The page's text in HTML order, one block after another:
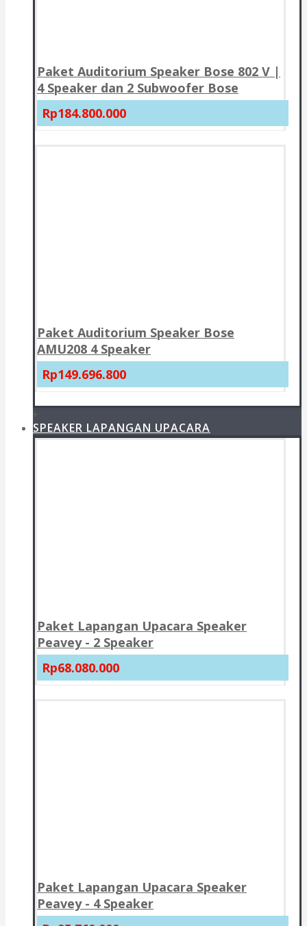
Paket Auditorium Speaker Bose 802 V |
4 Speaker dan 2 Subwoofer Bose
Rp184.800.000
Paket Auditorium Speaker Bose
AMU208 4 Speaker
Rp149.696.800
+
SPEAKER LAPANGAN UPACARA
Paket Lapangan Upacara Speaker
Peavey - 2 Speaker
Rp68.080.000
Paket Lapangan Upacara Speaker
Peavey - 4 Speaker